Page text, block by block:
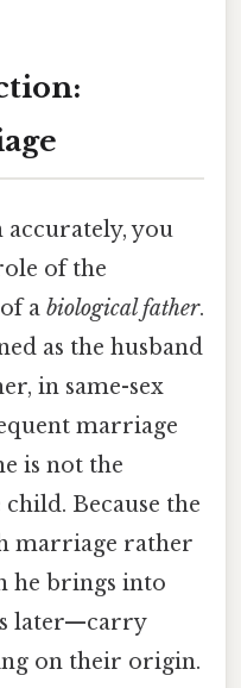
accurately, you
of the
a biological father.
as the husband
in same-sex
marriage
is not the
Because the
marriage rather
he brings into
later—carry
on their origin.